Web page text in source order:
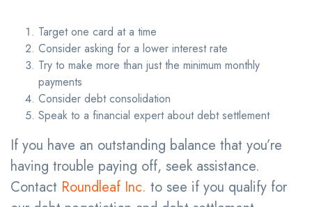
Target one card at a time
Consider asking for a lower interest rate
Try to make more than just the minimum monthly
payments
Consider debt consolidation
Speak to a financial expert about debt settlement
If you have an outstanding balance that you’re
having trouble paying off, seek assistance.
Contact Roundleaf Inc. to see if you qualify for